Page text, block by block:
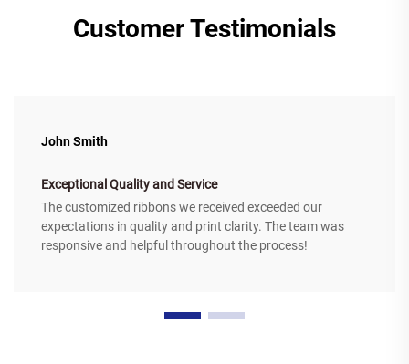
Customer Testimonials
John Smith
Exceptional Quality and Service
The customized ribbons we received exceeded our
expectations in quality and print clarity. The team was
responsive and helpful throughout the process!